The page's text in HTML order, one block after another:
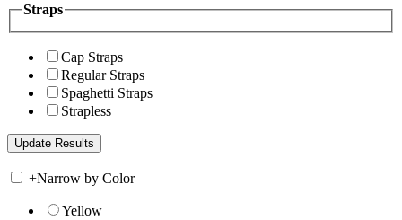
Straps
Cap Straps
Regular Straps
Spaghetti Straps
Strapless
+Narrow by Color
Yellow